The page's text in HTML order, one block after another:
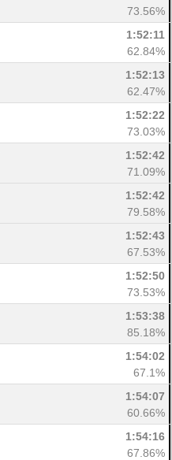
73.56%
1:52:11
62.84%
1:52:13
62.47%
1:52:22
73.03%
1:52:42
71.09%
1:52:42
79.58%
1:52:43
67.53%
1:52:50
73.53%
1:53:38
85.18%
1:54:02
67.1%
1:54:07
60.66%
1:54:16
67.86%